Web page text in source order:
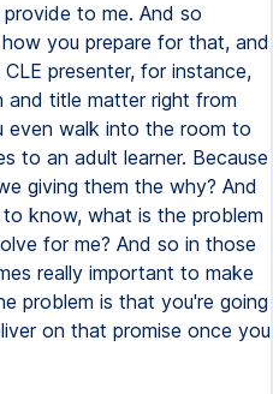
to me. And so
you prepare for that, and
presenter, for instance,
and title matter right from
even walk into the room to
to an adult learner. Because
giving them the why? And
know, what is the problem
for me? And so in those
really important to make
problem is that you're going
on that promise once you